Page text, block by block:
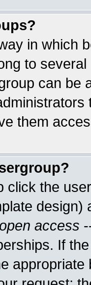
in which
to
can be
them
click the
open access
If